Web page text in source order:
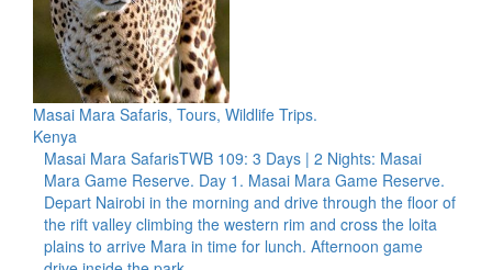
Masai Mara Safaris, Tours, Wildlife Trips.
Kenya
Masai Mara SafarisTWB 109: 3 Days | 2 Nights: Masai
Mara Game Reserve. Day 1. Masai Mara Game Reserve.
Depart Nairobi in the morning and drive through the floor of
the rift valley climbing the western rim and cross the loita
plains to arrive Mara in time for lunch. Afternoon game